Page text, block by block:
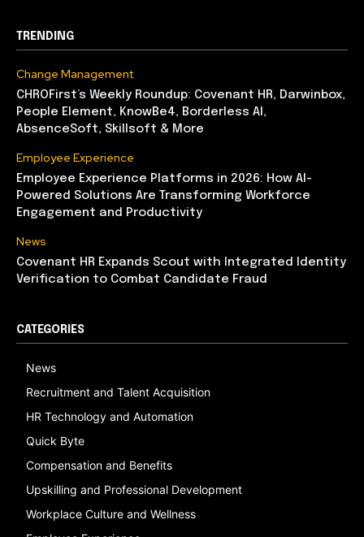
TRENDING
Change Management
CHROFirst’s Weekly Roundup: Covenant HR, Darwinbox,
People Element, KnowBe4, Borderless AI,
AbsenceSoft, Skillsoft & More
Employee Experience
Employee Experience Platforms in 2026: How AI-
Powered Solutions Are Transforming Workforce
Engagement and Productivity
News
Covenant HR Expands Scout with Integrated Identity
Verification to Combat Candidate Fraud
CATEGORIES
News
Recruitment and Talent Acquisition
HR Technology and Automation
Quick Byte
Compensation and Benefits
Upskilling and Professional Development
Workplace Culture and Wellness